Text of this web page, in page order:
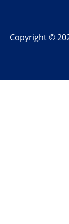
Copyright ©